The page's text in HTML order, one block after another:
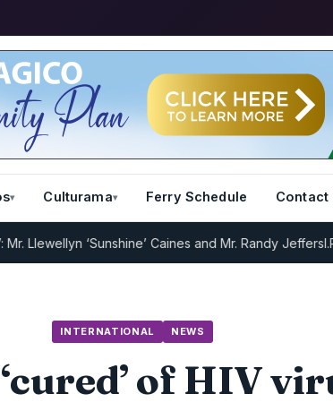
Culturama Ferry Schedule Contact
‘Sunshine’ Caines and Mr. Randy Jeffers I.R.D :
INTERNATIONAL NEWS
of HIV